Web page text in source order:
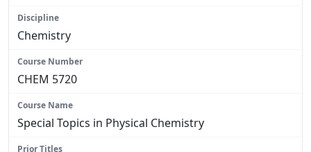
Chemistry
CHEM 5720
Special Topics in Physical Chemistry